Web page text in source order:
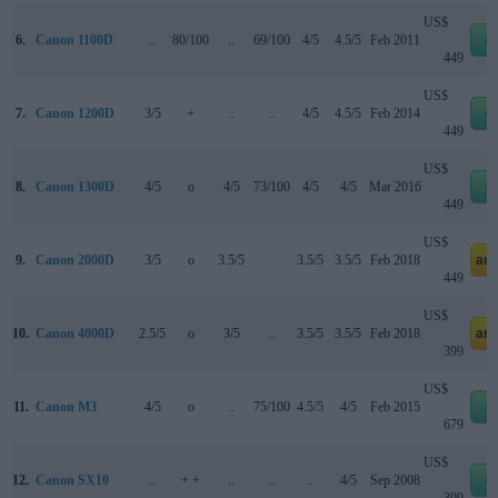
6. Canon 1100D .. 80/100 .. 69/100 4/5 4.5/5 Feb 2011
US$
449
7. Canon 1200D 3/5 + .. .. 4/5 4.5/5 Feb 2014
US$
449
8. Canon 1300D 4/5 o 4/5 73/100 4/5 4/5 Mar 2016
US$
449
9. Canon 2000D 3/5 o 3.5/5 .. 3.5/5 3.5/5 Feb 2018
US$
449
10. Canon 4000D 2.5/5 o 3/5 .. 3.5/5 3.5/5 Feb 2018
US$
399
11. Canon M3 4/5 o .. 75/100 4.5/5 4/5 Feb 2015
US$
679
12. Canon SX10 .. + + .. .. .. 4/5 Sep 2008
US$